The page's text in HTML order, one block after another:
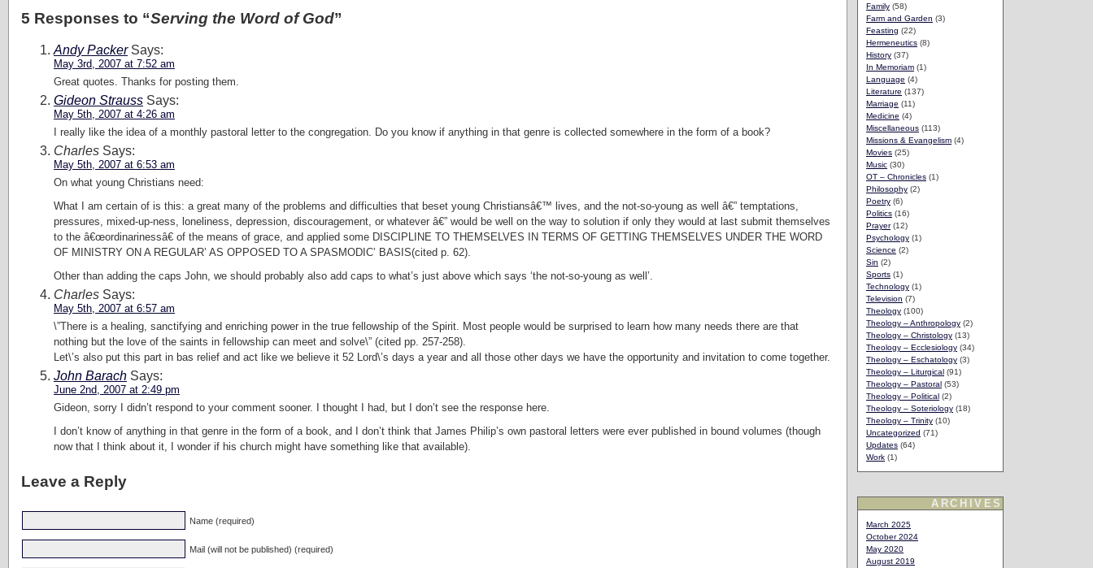
5 Responses to “Serving the Word of God”
Andy PackerSays:
May 3rd, 2007 at 7:52 am
Great quotes. Thanks for posting them.
Gideon Strauss Says:
May 5th, 2007 at 4:26 am
I really like the idea of a monthly pastoral letter to the congregation. Do you know if anything in that genre is collected somewhere in the form of a book?
Charles Says:
May 5th, 2007 at 6:53 am
On what young Christians need:
What I am certain of is this: a great many of the problems and difficulties that beset young Christiansâ€™ lives, and the not-so-young as well â€” temptations,
pressures, mixed-up-ness, loneliness, depression, discouragement, or whatever â€” would be well on the way to solution if only they would at last submit themselves
to the â€œordinarinessâ€ of the means of grace, and applied some DISCIPLINE TO THEMSELVES IN TERMS OF GETTING THEMSELVES UNDER THE WORD
OF MINISTRY ON A REGULAR’ AS OPPOSED TO A SPASMODIC’ BASIS(cited p. 62).
Other than adding the caps John, we should probably also add caps to what’s just above which says ‘the not-so-young as well’.
Charles Says:
May 5th, 2007 at 6:57 am
\”There is a healing, sanctifying and enriching power in the true fellowship of the Spirit. Most people would be surprised to learn how many needs there are that
nothing but the love of the saints in fellowship can meet and solve\” (cited pp. 257-258).
Let\’s also put this part in bas relief and act like we believe it 52 Lord\’s days a year and all those other days we have the opportunity and invitation to come together.
John Barach Says:
June 2nd, 2007 at 2:49 pm
Gideon, sorry I didn’t respond to your comment sooner. I thought I had, but I don’t see the response here.
I don’t know of anything in that genre in the form of a book, and I don’t think that James Philip’s own pastoral letters were ever published in bound volumes (though
now that I think about it, I wonder if his church might have something like that available).
Leave a Reply
Name (required)
Mail (will not be published) (required)
Family (58)
Farm and Garden (3)
Feasting (22)
Hermeneutics (8)
History (37)
In Memoriam (1)
Language (4)
Literature (137)
Marriage (11)
Medicine (4)
Miscellaneous (113)
Missions & Evangelism (4)
Movies (25)
Music (30)
OT – Chronicles (1)
Philosophy (2)
Poetry (6)
Politics (16)
Prayer(12)
Psychology (1)
Science (2)
Sin (2)
Sports (1)
Technology (1)
Television (7)
Theology (100)
Theology – Anthropology (2)
Theology – Christology (13)
Theology – Ecclesiology (34)
Theology – Eschatology (3)
Theology – Liturgical (91)
Theology – Pastoral (53)
Theology – Political (2)
Theology – Soteriology (18)
Theology – Trinity (10)
Uncategorized (71)
Updates (64)
Work (1)
ARCHIVES
March 2025
October 2024
May 2020
August 2019